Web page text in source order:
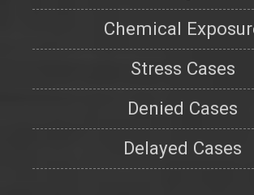
Chemical
Stress Cases
Denied Cases
Delayed Cases